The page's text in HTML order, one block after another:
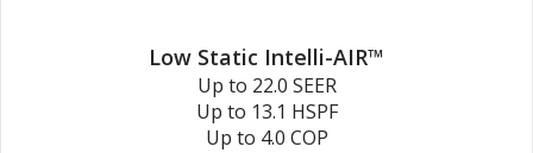
Low Static Intelli-AIR™
Up to 22.0 SEER
Up to 13.1 HSPF
Up to 4.0 COP